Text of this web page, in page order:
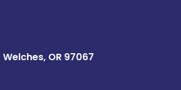
Welches, OR 97067